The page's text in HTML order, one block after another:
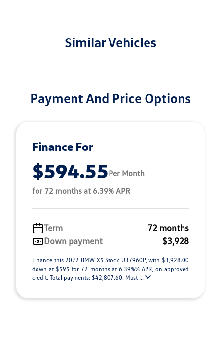
Similar Vehicles
Payment And Price Options
Finance For
$594.55Per Month
for 72 months at 6.39% APR
Term
72 months
Down payment
$3,928
Finance this 2022 BMW X5 Stock U37960P, with $3,928.00
down at $595 for 72 months at 6.39%% APR, on approved
credit. Total payments: $42,807.60. Must ...